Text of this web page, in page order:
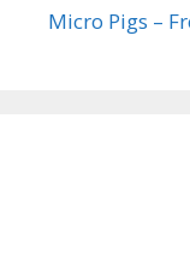
Micro Pigs –